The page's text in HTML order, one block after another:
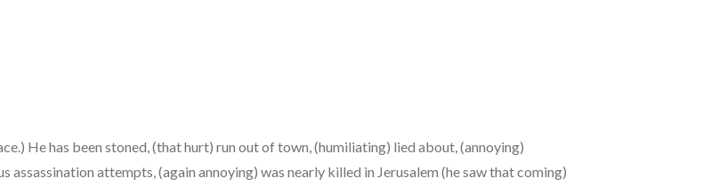
He has been stoned, (that hurt) run out of town, (humiliating) lied about, (annoying)
assassination attempts, (again annoying) was nearly killed in Jerusalem (he saw that coming)